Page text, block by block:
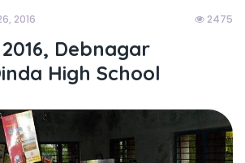
2016 2475
Debnagar
High School